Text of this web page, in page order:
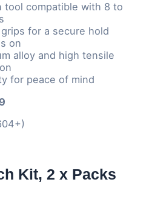
tool compatible with 8 to
for a secure hold
on
alloy and high tensile
for peace of mind
Kit, 2 x Packs